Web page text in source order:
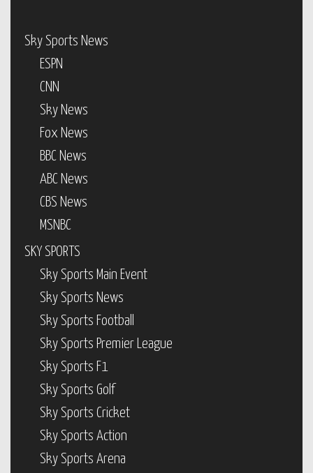
Sky Sports News
ESPN
CNN
Sky News
Fox News
BBC News
ABC News
CBS News
MSNBC
SKY SPORTS
Sky Sports Main Event
Sky Sports News
Sky Sports Football
Sky Sports Premier League
Sky Sports F1
Sky Sports Golf
Sky Sports Cricket
Sky Sports Action
Sky Sports Arena